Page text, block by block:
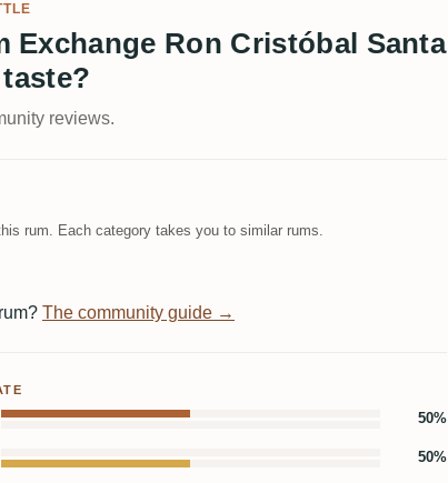
Exchange Ron Cristóbal Santa
reviews.
rum. Each category takes you to similar rums.
The community guide →
50%
50%